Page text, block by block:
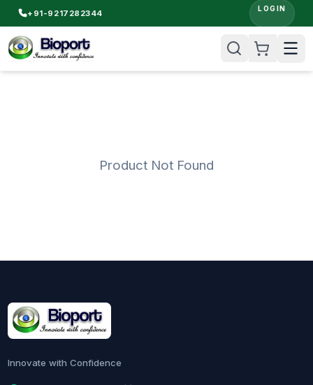
+91-9217282344 LOGIN
Product Not Found
Innovate with Confidence